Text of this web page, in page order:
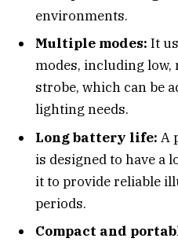
environments.
Multiple modes: It
modes, including low,
strobe, which can be
lighting needs.
Long battery life: A
is designed to have a
it to provide reliable
periods.
Compact and